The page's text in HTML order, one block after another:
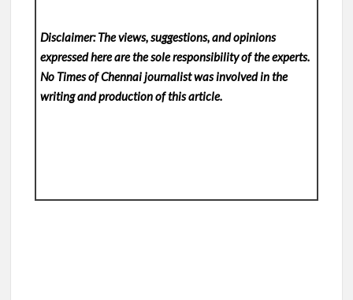
Disclaimer: The views, suggestions, and opinions
expressed here are the sole responsibility of the experts.
No Times of Chennaijournalist was involved in the
writing and production of this article.